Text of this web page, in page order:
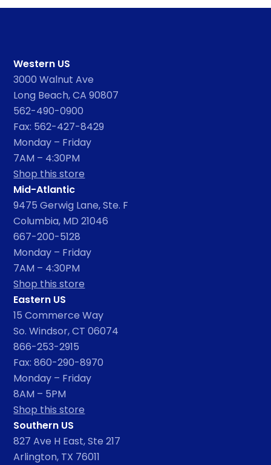
Western US
3000 Walnut Ave
Long Beach, CA 90807
562-490-0900
Fax: 562-427-8429
Monday – Friday
7AM – 4:30PM
Shop this store
Mid-Atlantic
9475 Gerwig Lane, Ste. F
Columbia, MD 21046
667-200-5128
Monday – Friday
7AM – 4:30PM
Shop this store
Eastern US
15 Commerce Way
So. Windsor, CT 06074
866-253-2915
Fax: 860-290-8970
Monday – Friday
8AM – 5PM
Shop this store
Southern US
827 Ave H East, Ste 217
Arlington, TX 76011